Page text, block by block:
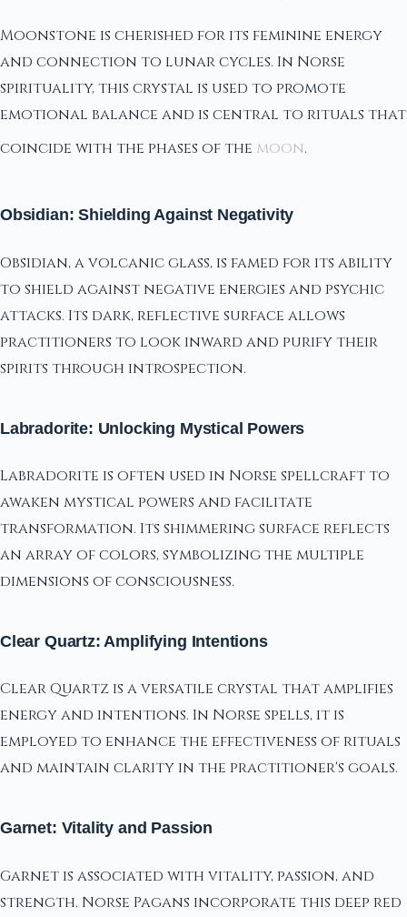
Moonstone is cherished for its feminine energy
and connection to lunar cycles. In Norse
spirituality, this crystal is used to promote
emotional balance and is central to rituals that
coincide with the phases of the moon.
Obsidian: Shielding Against Negativity
Obsidian, a volcanic glass, is famed for its ability
to shield against negative energies and psychic
attacks. Its dark, reflective surface allows
practitioners to look inward and purify their
spirits through introspection.
Labradorite: Unlocking Mystical Powers
Labradorite is often used in Norse spellcraft to
awaken mystical powers and facilitate
transformation. Its shimmering surface reflects
an array of colors, symbolizing the multiple
dimensions of consciousness.
Clear Quartz: Amplifying Intentions
Clear Quartz is a versatile crystal that amplifies
energy and intentions. In Norse spells, it is
employed to enhance the effectiveness of rituals
and maintain clarity in the practitioner's goals.
Garnet: Vitality and Passion
Garnet is associated with vitality, passion, and
strength. Norse Pagans incorporate this deep red